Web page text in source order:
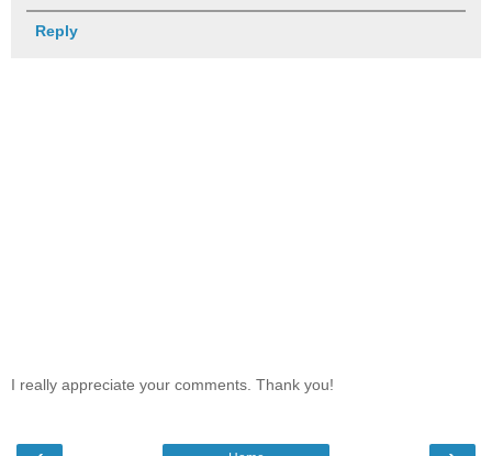
Reply
I really appreciate your comments. Thank you!